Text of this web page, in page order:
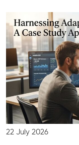
22 July 2026